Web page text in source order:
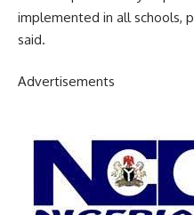
implemented in all schools,
said.
Advertisements